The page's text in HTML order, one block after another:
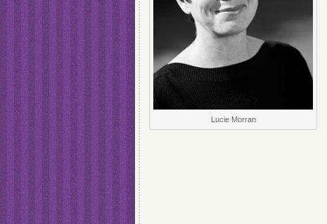
Lucie Morran